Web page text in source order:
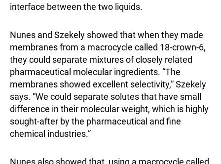
interface between the two liquids.
Nunes and Szekely showed that when they made
membranes from a macrocycle called 18-crown-6,
they could separate mixtures of closely related
pharmaceutical molecular ingredients. “The
membranes showed excellent selectivity,” Szekely
says. “We could separate solutes that have small
difference in their molecular weight, which is highly
sought-after by the pharmaceutical and fine
chemical industries.”
Nunes also showed that, using a macrocycle called